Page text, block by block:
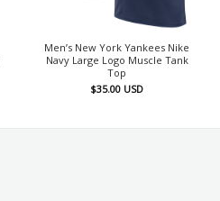
Men’s New York Yankees Nike
Navy Large Logo Muscle Tank
Top
$35.00 USD